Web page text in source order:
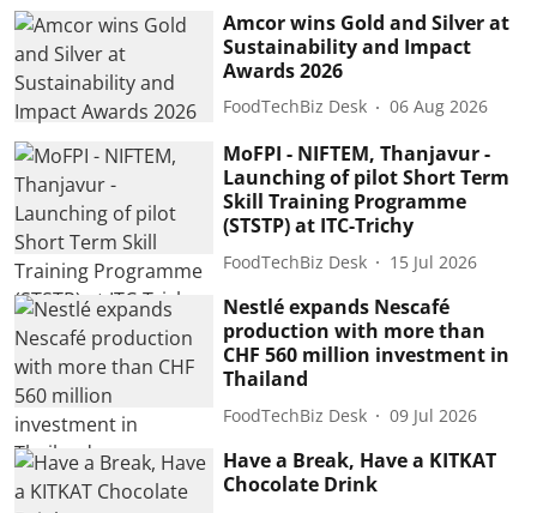
Amcor wins Gold and Silver at
Sustainability and Impact
Awards 2026
FoodTechBiz Desk 06 Aug 2026
MoFPI - NIFTEM, Thanjavur -
Launching of pilot Short Term
Skill Training Programme
(STSTP) at ITC-Trichy
FoodTechBiz Desk 15 Jul 2026
Nestlé expands Nescafé
production with more than
CHF 560 million investment in
Thailand
FoodTechBiz Desk 09 Jul 2026
Have a Break, Have a KITKAT
Chocolate Drink